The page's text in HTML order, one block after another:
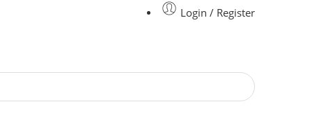
Login / Register